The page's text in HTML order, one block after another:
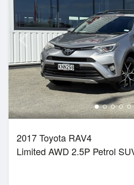
2017 Toyota RAV4
Limited AWD 2.5P Petrol